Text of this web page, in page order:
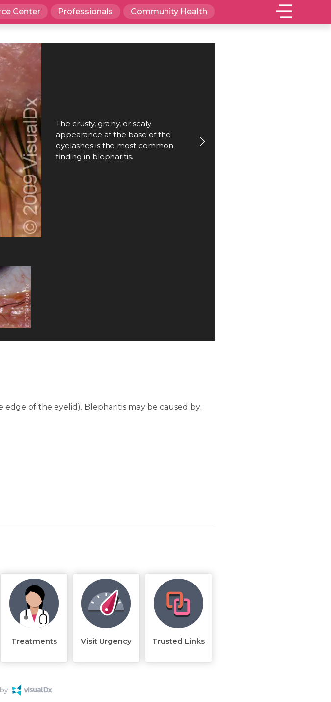
Center Professionals Community Health
The crusty, grainy, or scaly
appearance at the base of the
eyelashes is the most common
finding in blepharitis.
of the eyelid). Blepharitis may be caused by:
Treatments Visit Urgency Trusted Links